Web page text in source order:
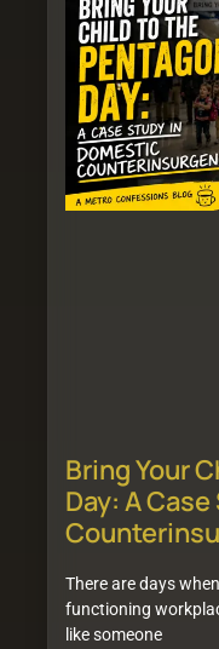
Bring Your
Day: A
There are days
functioning
like someone